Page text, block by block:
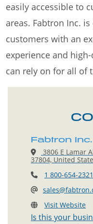
easily accessible to
areas. Fabtron Inc.
customers with an
experience and
can rely on for all of
Fabtron Inc.
3806 E Lamar
37804, United
1 800-654-2321
Visit Website
Is this your